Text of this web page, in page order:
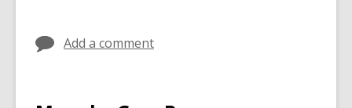
Add a comment